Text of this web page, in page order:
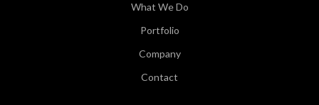
What We Do
Portfolio
Company
Contact